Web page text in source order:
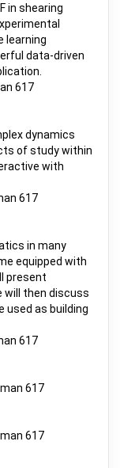
in shearing
learning
data-driven
617
dynamics
of study within
with
617
in many
equipped with
present
then discuss
used as building
617
617
617